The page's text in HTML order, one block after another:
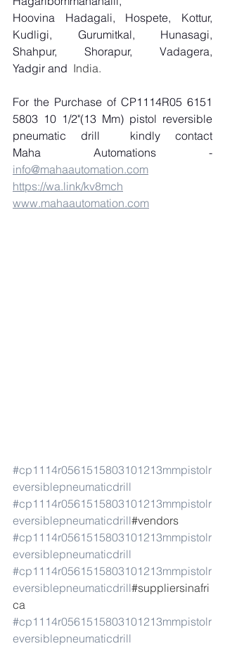
Hoovina Hadagali, Hospete, Kottur,
Kudligi, Gurumitkal, Hunasagi,
Shahpur, Shorapur, Vadagera,
Yadgir and India.
For the Purchase of CP1114R05 6151
5803 10 1/2"(13 Mm) pistol reversible
pneumatic drill
kindly contact
info@mahaautomation.com
https://wa.link/kv8mch
www.mahaautomation.com
#cp1114r0561515803101213mmpistolr
eversiblepneumaticdrill
#cp1114r0561515803101213mmpistolr
eversiblepneumaticdrill#vendors
#cp1114r0561515803101213mmpistolr
eversiblepneumaticdrill
#cp1114r0561515803101213mmpistolr
eversiblepneumaticdrill#suppliersinafri
ca
#cp1114r0561515803101213mmpistolr
eversiblepneumaticdrill